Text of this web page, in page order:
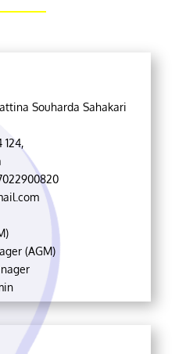
Souharda Sahakari
(AGM)